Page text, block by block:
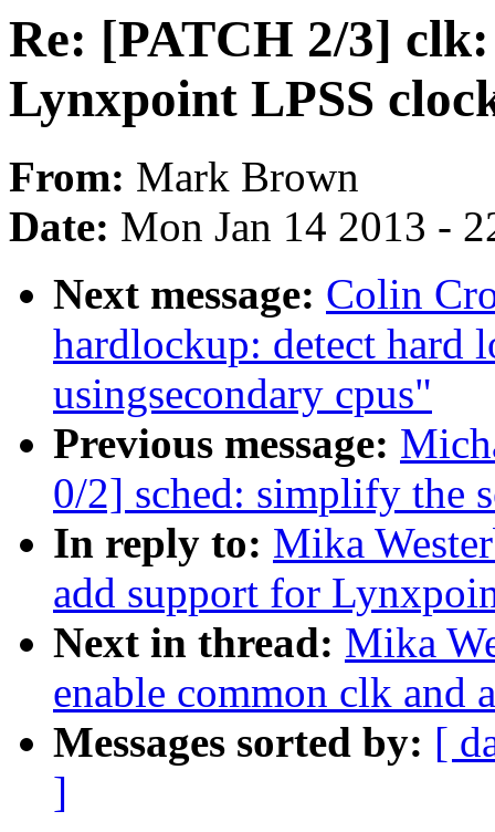
Re: [PATCH 2/3]
Lynxpoint LPSS
From: Mark Brown
Date: Mon Jan 14 2013 -
Next message: Colin
hardlockup: detect hard
usingsecondary cpus"
Previous message:
0/2] sched: simplify the
In reply to: Mika
add support for
Next in thread: Mika
enable common clk
Messages sorted by: [
]